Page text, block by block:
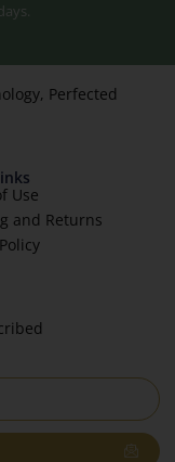
Perfected
Use
and Returns